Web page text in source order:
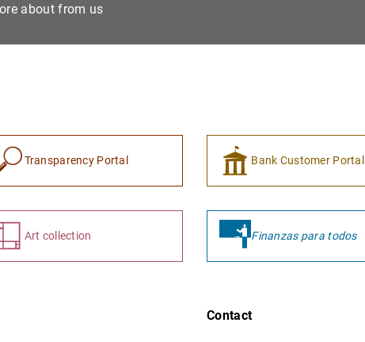
about from us
Transparency Portal Bank Customer Portal
Art collection Finanzas para todos
Contact